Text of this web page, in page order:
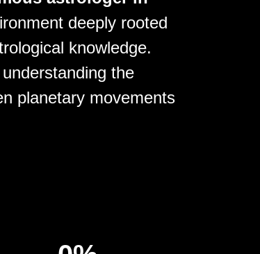
deeply rooted
knowledge.
the
planetary movements